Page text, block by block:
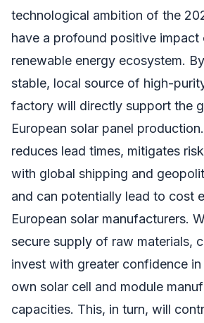
technological ambition of the
have a profound positive impact
renewable energy ecosystem.
stable, local source of high-
factory will directly support the
European solar panel
reduces lead times, mitigates
with global shipping and
and can potentially lead to cost
European solar manufacturers.
secure supply of raw materials,
invest with greater confidence
own solar cell and module
capacities. This, in turn, will